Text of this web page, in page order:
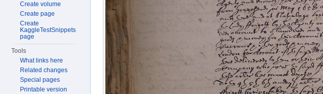
Create volume
Create page
Create
KaggleTestSnippets
page
Tools
What links here
Related changes
Special pages
Printable version